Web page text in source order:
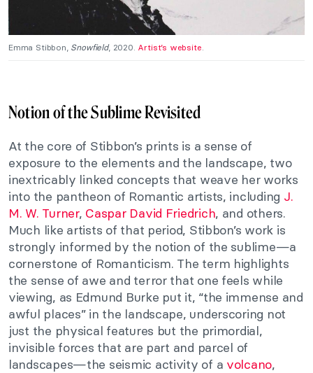
Emma Stibbon, Snowfield, 2020. Artist’s website
Notion of the Sublime Revisited
At the core of Stibbon’s prints is a sense of
exposure to the elements and the landscape, two
inextricably linked concepts that weave her works
into the pantheon of Romantic artists, including J.
M. W. Turner, Caspar David Friedrich, and others.
Much like artists of that period, Stibbon’s work is
strongly informed by the notion of the sublime—a
cornerstone of Romanticism. The term highlights
the sense of awe and terror that one feels while
viewing, as Edmund Burke put it, “the immense and
awful places” in the landscape, underscoring not
just the physical features but the primordial,
invisible forces that are part and parcel of
landscapes—the seismic activity of a volcano,